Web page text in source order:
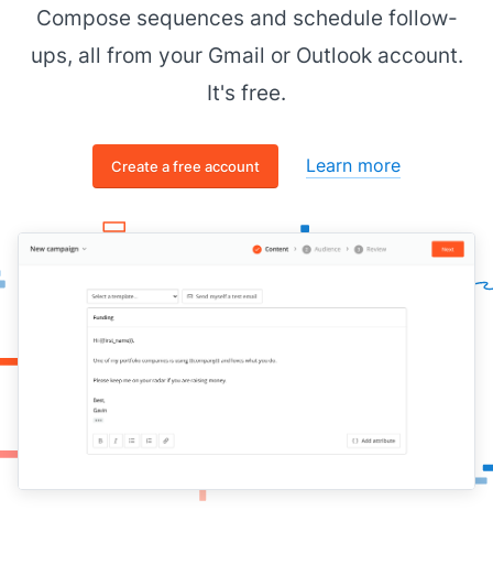
Cheers,
[[senior figure in business]]
Compose sequences and schedule follow-
ups, all from your Gmail or Outlook account.
It's free.
Create a free account Learn more